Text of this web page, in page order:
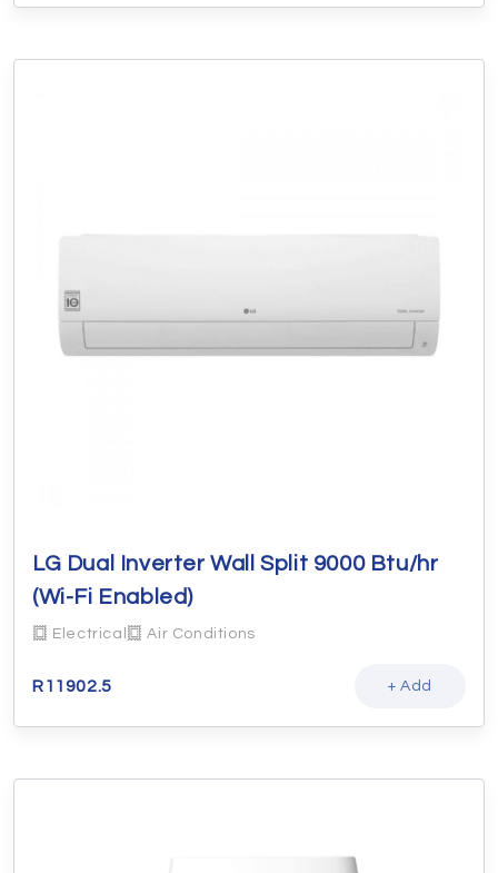
LG Dual Inverter Wall Split 9000 Btu/hr
(Wi-Fi Enabled)
Electrical Air Conditions
R11902.5 + Add